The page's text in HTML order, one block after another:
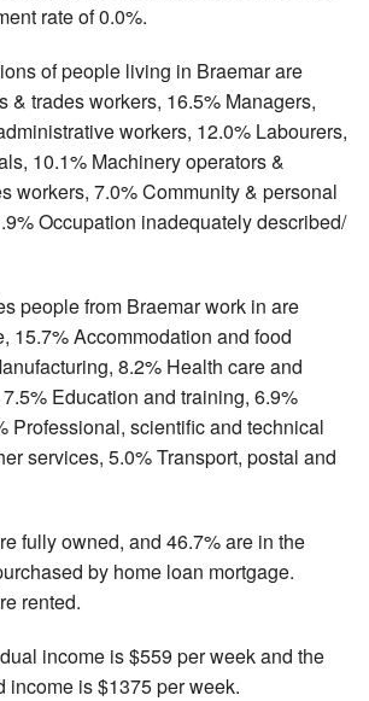
rate of 0.0%.
of people living in Braemar are
& trades workers, 16.5% Managers,
workers, 12.0% Labourers,
10.1% Machinery operators &
workers, 7.0% Community & personal
Occupation inadequately described/
people from Braemar work in are
15.7% Accommodation and food
8.2% Health care and
Education and training, 6.9%
Professional, scientific and technical
services, 5.0% Transport, postal and
fully owned, and 46.7% are in the
by home loan mortgage.
rented.
income is $559 per week and the
income is $1375 per week.